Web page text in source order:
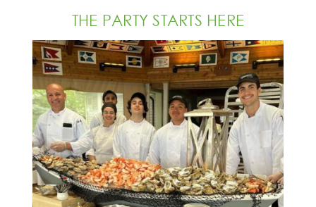
THE PARTY STARTS HERE